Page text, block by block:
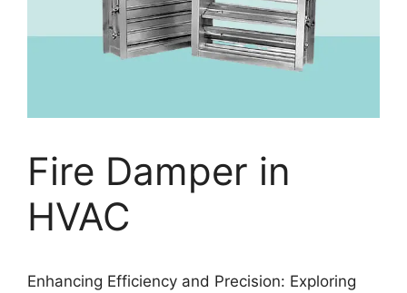
Fire Damper in
HVAC
Enhancing Efficiency and Precision: Exploring